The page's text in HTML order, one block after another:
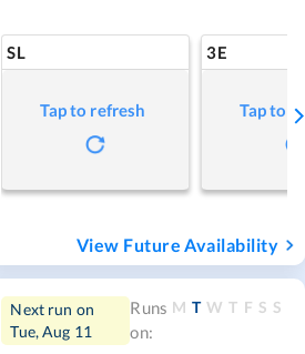
SL
Tap to refresh
3E
Tap to
View Future Availability
Next run on
Tue, Aug 11
Runs
on:
M T W T F S S